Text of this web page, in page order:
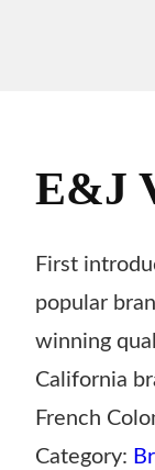
E&J
First
popular
winning
California
French
Category: